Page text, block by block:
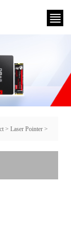
> Laser Pointer >